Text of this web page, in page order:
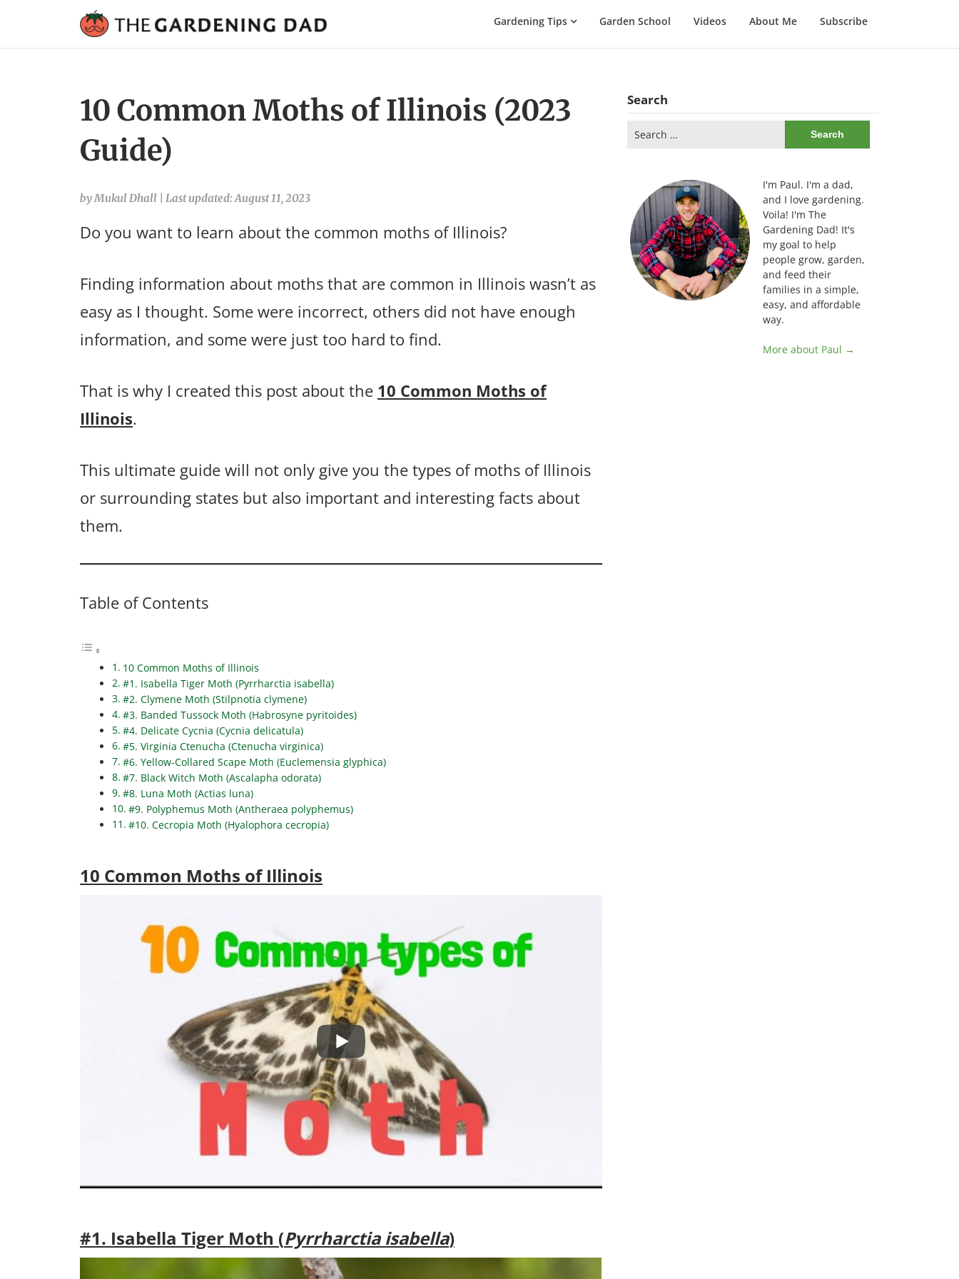
Gardening
Gardening Tips Garden School Videos About Me Subscribe
10 Common Moths of Illinois (2023
Guide)
by Mukul Dhall Last updated: August 11, 2023
Do you want to learn about the common moths of Illinois?
Finding information about moths that are common in Illinois wasn’t as
easy as I thought. Some were incorrect, others did not have enough
information, and some were just too hard to find.
That is why I created this post about the 10 Common Moths of
Illinois.
This ultimate guide will not only give you the types of moths of Illinois
or surrounding states but also important and interesting facts about
them.
Table of Contents
10 Common Moths of Illinois
#1. Isabella Tiger Moth (Pyrrharctia isabella)
#2. Clymene Moth (Stilpnotia clymene)
#3. Banded Tussock Moth (Habrosyne pyritoides)
#4. Delicate Cycnia (Cycnia delicatula)
#5. Virginia Ctenucha (Ctenucha virginica)
#6. Yellow-Collared Scape Moth (Euclemensia glyphica)
#7. Black Witch Moth (Ascalapha odorata)
#8. Luna Moth (Actias luna)
#9. Polyphemus Moth (Antheraea polyphemus)
#10. Cecropia Moth (Hyalophora cecropia)
10 Common Moths of Illinois
#1. Isabella Tiger Moth (Pyrrharctia isabella)
Search
for:
I'm Paul. I'm a dad,
and I love gardening.
Voila! I'm The
Gardening Dad! It's
my goal to help
people grow, garden,
and feed their
families in a simple,
easy, and affordable
way.
More about Paul →